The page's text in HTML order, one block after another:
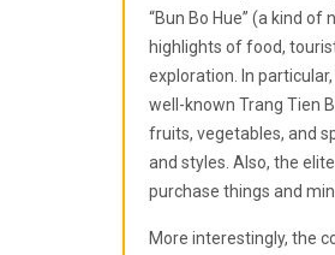
“Bun Bo Hue” (a kind
highlights of food,
exploration. In
well-known Trang Tien
fruits, vegetables, and
and styles. Also, the
purchase things and
More interestingly, the